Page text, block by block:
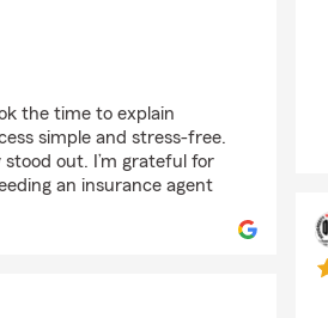
the time to explain
simple and stress‑free.
out. I’m grateful for
an insurance agent